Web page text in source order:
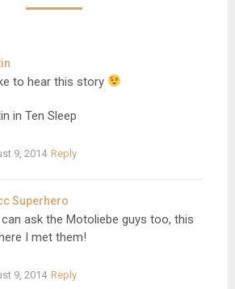
to hear this story
in Ten Sleep
9, 2014 Reply
Superhero
ask the Motoliebe guys too, this
I met them!
9, 2014 Reply